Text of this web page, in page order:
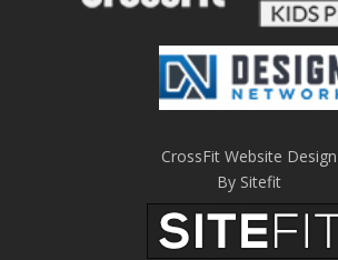
CrossFit Website Design
By Sitefit